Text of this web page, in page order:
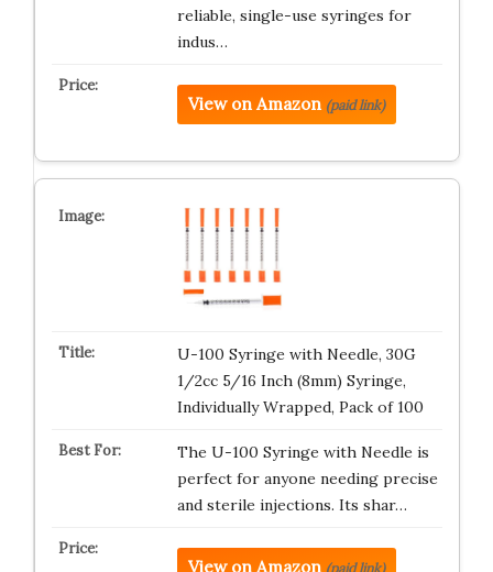
reliable, single-use syringes for
indus…
View on Amazon (paid link)
U-100 Syringe with Needle, 30G
1/2cc 5/16 Inch (8mm) Syringe,
Individually Wrapped, Pack of 100
The U-100 Syringe with Needle is
perfect for anyone needing precise
and sterile injections. Its shar…
View on Amazon (paid link)